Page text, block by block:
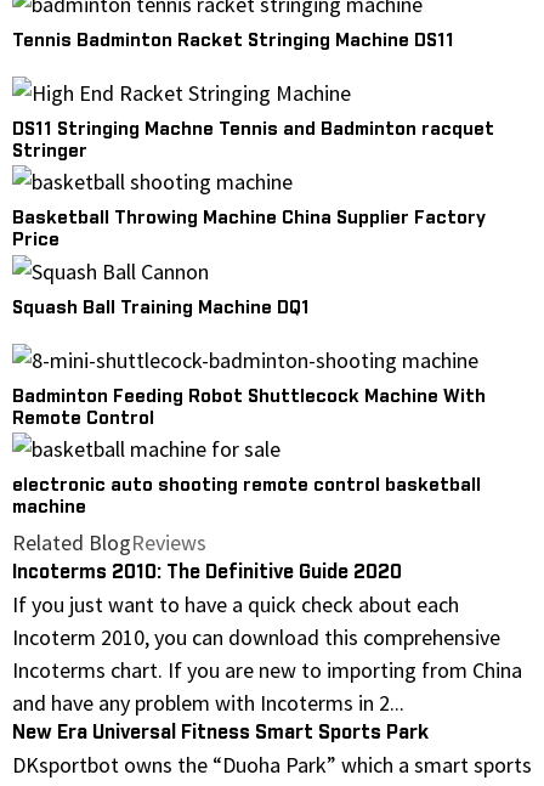
Tennis Badminton Racket Stringing Machine DS11
DS11 Stringing Machne Tennis and Badminton racquet
Stringer
Basketball Throwing Machine China Supplier Factory
Price
Squash Ball Training Machine DQ1
Badminton Feeding Robot Shuttlecock Machine With
Remote Control
electronic auto shooting remote control basketball
machine
Related BlogReviews
Incoterms 2010: The Definitive Guide 2020
If you just want to have a quick check about each
Incoterm 2010, you can download this comprehensive
Incoterms chart. If you are new to importing from China
and have any problem with Incoterms in 2...
New Era Universal Fitness Smart Sports Park
DKsportbot owns the “Duoha Park” which a smart sports